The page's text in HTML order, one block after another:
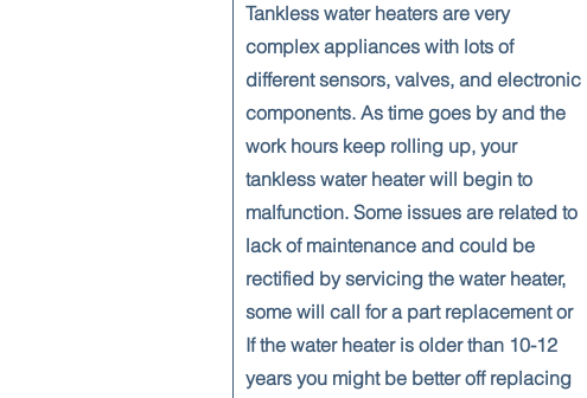
Tankless water heaters are very
complex appliances with lots of
different sensors, valves, and electronic
components. As time goes by and the
work hours keep rolling up, your
tankless water heater will begin to
malfunction. Some issues are related to
lack of maintenance and could be
rectified by servicing the water heater,
some will call for a part replacement or
If the water heater is older than 10-12
years you might be better off replacing